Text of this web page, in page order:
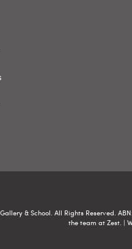
& School. All Rights Reserved.
the team at Zest . |